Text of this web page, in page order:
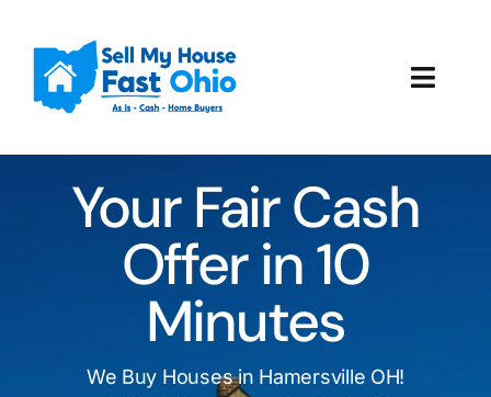
content
How It Works
Our Company
Reviews
Local Offices
Your Fair Cash
Offer in 10
Minutes
We Buy Houses in Hamersville OH!